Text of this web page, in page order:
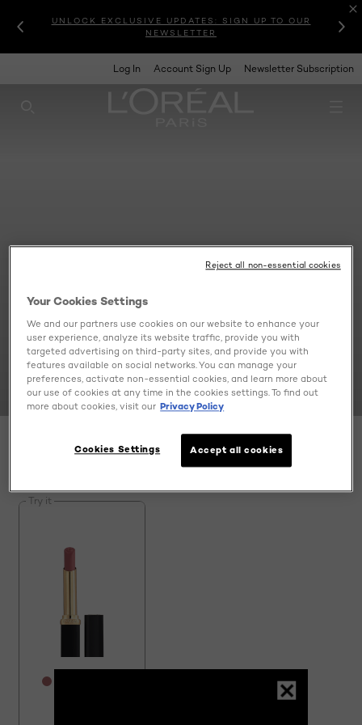
UNLOCK EXCLUSIVE UPDATES: SIGN UP TO OUR
NEWSLETTER
Log In Account Sign Up Newsletter Subscription
Try it
[Color]: #AF6B6EMore shades are available
Your Cookies Settings
We and our partners use cookies on our website to enhance your
user experience, analyze its website traffic, provide you with
targeted advertising on third-party sites, and provide you with
features available on social networks. You can manage your
preferences, activate non-essential cookies, and learn more about
our use of cookies at any time in the cookies settings. To find out
more about cookies, visit our Privacy Policy
Accept all cookies
Cookies Settings
Reject all non-essential cookies